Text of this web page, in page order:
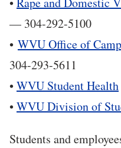
— 304-292-5100
• WVU Office of
304-293-5611
•WVU Student Health
•WVU Division of
Students and